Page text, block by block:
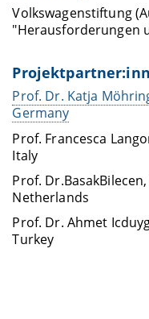
Volkswagenstiftung
"Herausforderungen
Prof. Dr. Katja
Germany
Prof. Francesca
Italy
Prof. Dr.BasakBilecen
Netherlands
Prof. Dr. Ahmet
Turkey